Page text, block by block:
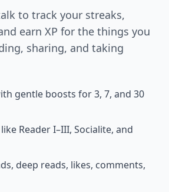
to track your streaks,
earn XP for the things you
sharing, and taking
gentle boosts for 3, 7, and 30
like Reader I–III, Socialite, and
deep reads, likes, comments,